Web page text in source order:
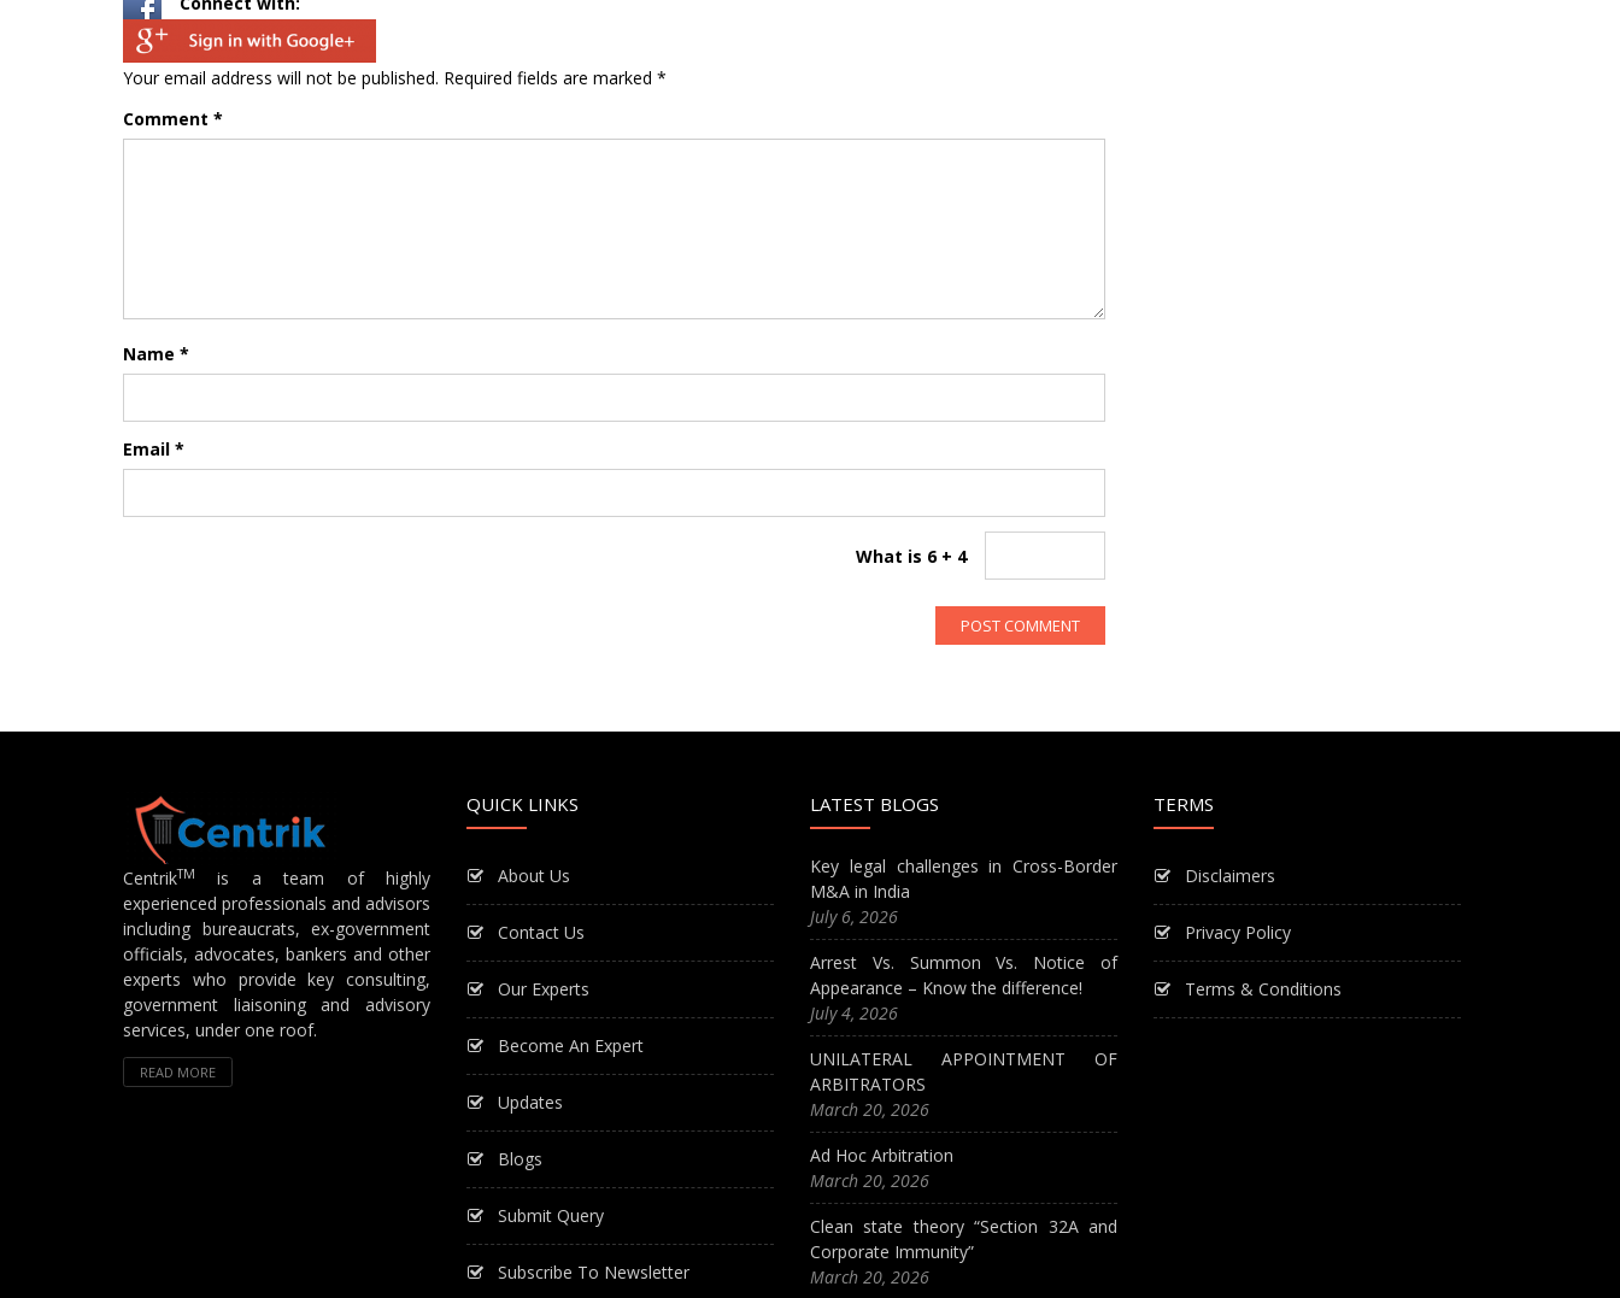
Your email address will not be published. Required fields are marked *
Comment *
Name *
Email *
What is 6 + 4
CentrikTM
is a team of highly
experienced professionals and advisors
including bureaucrats, ex-government
officials, advocates, bankers and other
experts who provide key consulting,
government liaisoning and advisory
services, under one roof.
READ MORE
QUICK LINKS
About Us
Contact Us
Our Experts
Become An Expert
Updates
Blogs
Submit Query
Subscribe To Newsletter
LATEST BLOGS
Key legal challenges in Cross-Border
M&A in India
July 6, 2026
Arrest Vs. Summon Vs. Notice of
Appearance – Know the difference!
July 4, 2026
UNILATERAL APPOINTMENT OF
ARBITRATORS
March 20, 2026
Ad Hoc Arbitration
March 20, 2026
Clean state theory “Section 32A and
Corporate Immunity”
March 20, 2026
TERMS
Disclaimers
Privacy Policy
Terms & Conditions